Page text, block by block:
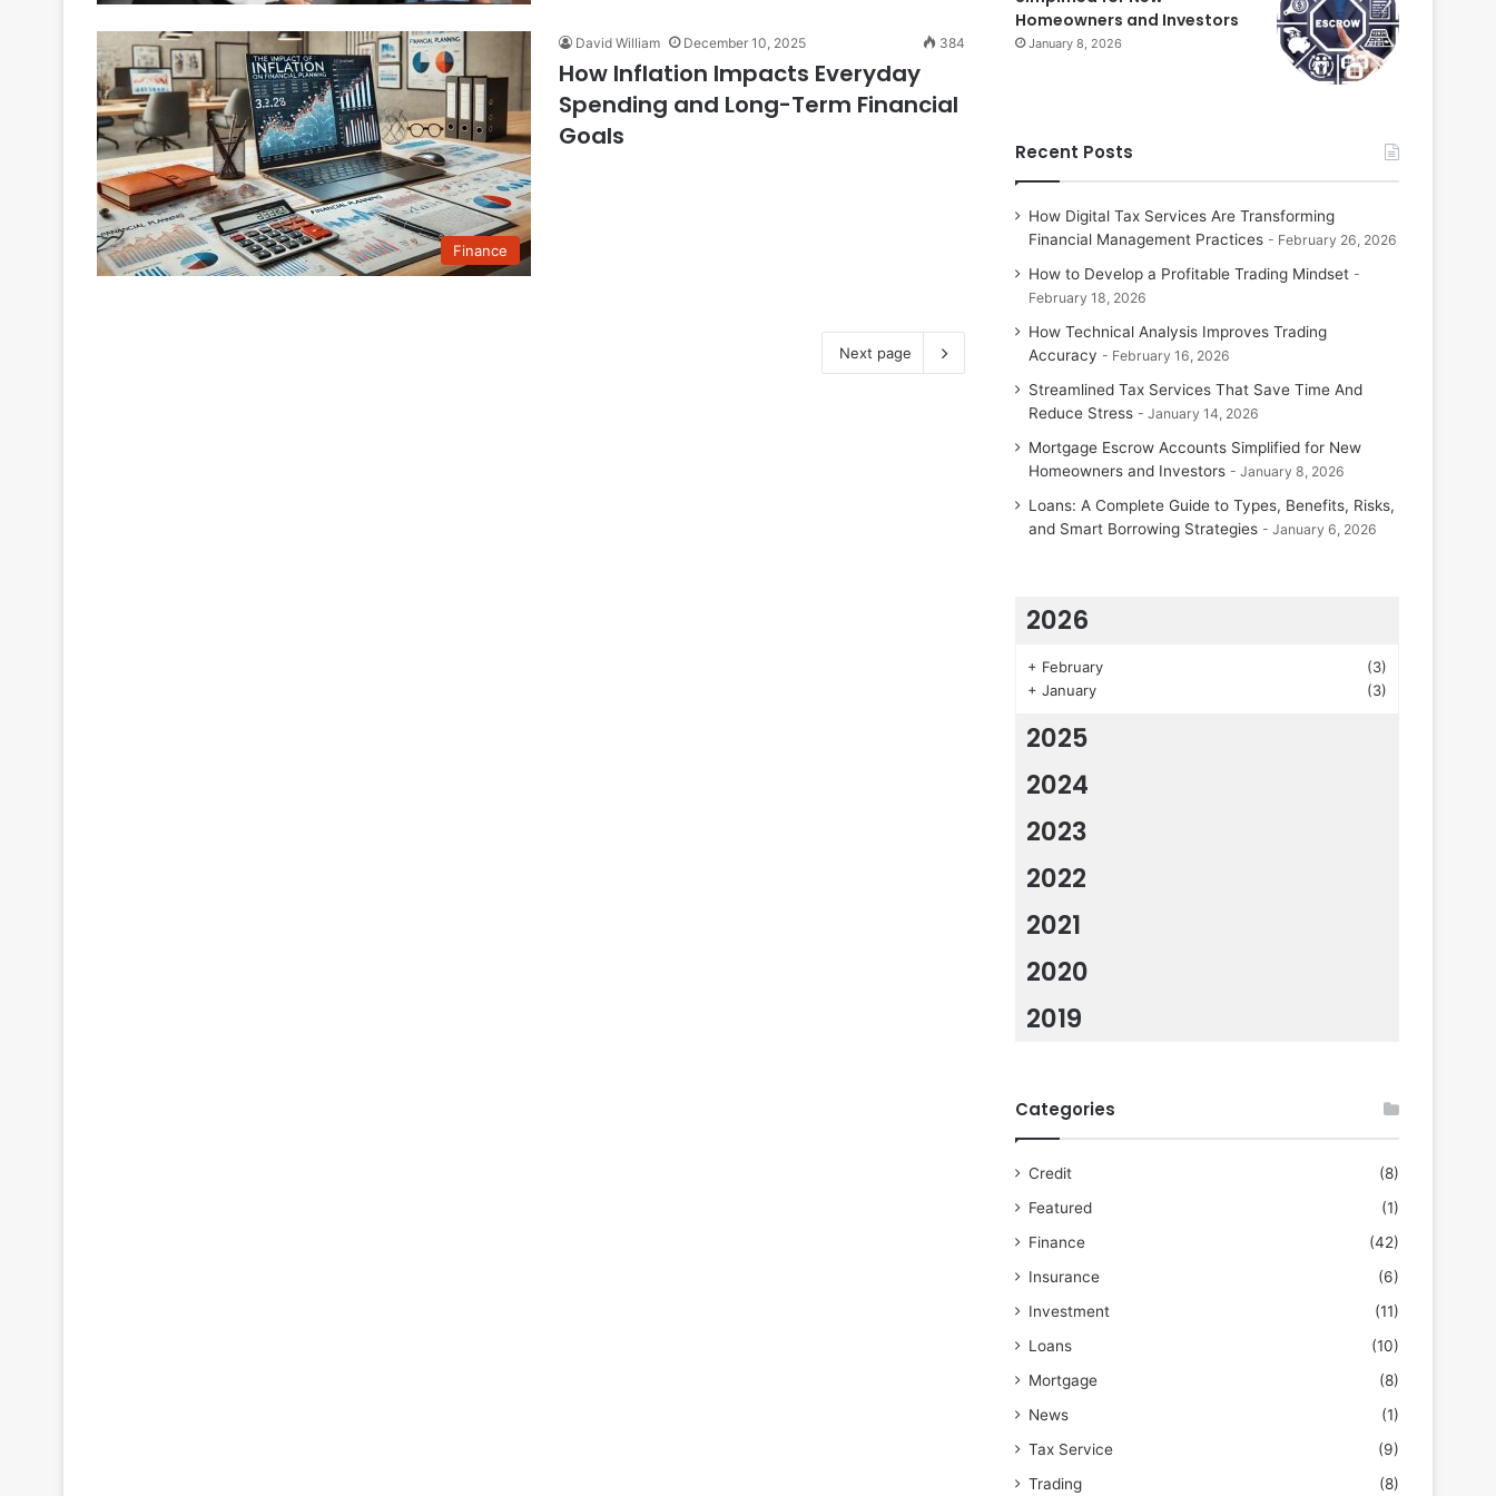
Finance
David William December 10, 2025 384
How Inflation Impacts Everyday
Spending and Long-Term Financial
Goals
Next page
Homeowners and Investors
January 8, 2026
Recent Posts
How Digital Tax Services Are Transforming
Financial Management Practices
February 26, 2026
How to Develop a Profitable Trading Mindset
February 18, 2026
How Technical Analysis Improves Trading
Accuracy
February 16, 2026
Streamlined Tax Services That Save Time And
Reduce Stress
January 14, 2026
Mortgage Escrow Accounts Simplified for New
Homeowners and Investors
January 8, 2026
Loans: A Complete Guide to Types, Benefits, Risks,
and Smart Borrowing Strategies
January 6, 2026
2026
+ February
(3)
+ January (3)
2025
2024
2023
2022
2021
2020
2019
Categories
Credit
(8)
Featured
(1)
Finance
(42)
Insurance
(6)
Investment
(11)
Loans
(10)
Mortgage
(8)
News
(1)
Tax Service
(9)
Trading
(8)